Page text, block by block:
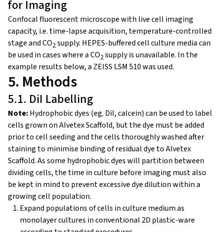
for Imaging
Confocal fluorescent microscope with live cell imaging
capacity, i.e. time-lapse acquisition, temperature-controlled
stage and CO2supply. HEPES-buffered cell culture media can
be used in cases where a CO2supply is unavailable. In the
example results below, a ZEISS LSM 510 was used.
5. Methods
5.1. DiI Labelling
Note:Hydrophobic dyes (eg. DiI, calcein) can be used to label
cells grown on Alvetex Scaffold, but the dye must be added
prior to cell seeding and the cells thoroughly washed after
staining to minimise binding of residual dye to Alvetex
Scaffold. As some hydrophobic dyes will partition between
dividing cells, the time in culture before imaging must also
be kept in mind to prevent excessive dye dilution within a
growing cell population.
Expand populations of cells in culture medium as
monolayer cultures in conventional 2D plastic-ware